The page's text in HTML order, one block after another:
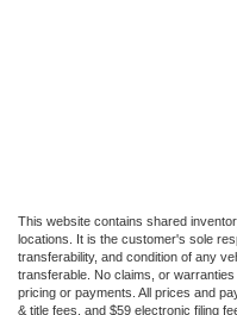
This website contains shared
locations. It is the customer's sole
transferability, and condition of any
transferable. No claims, or
pricing or payments. All prices and
& title fees, and $59 electronic filing